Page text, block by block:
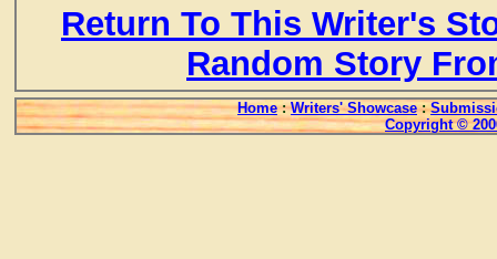
Return To This Writer's
Random Story
Home : Writers' Showcase :
Copyright ©